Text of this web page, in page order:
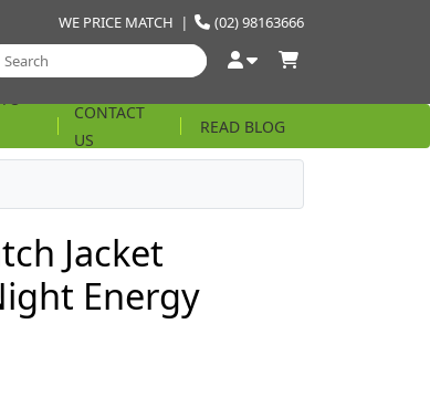
(02) 98163666
WE PRICE MATCH |
CONTACT
US
READ BLOG
Jacket
Energy